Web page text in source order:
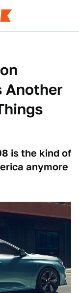
Another
is the kind of
anymore